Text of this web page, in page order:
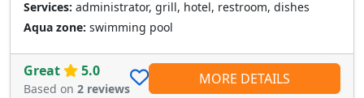
Services: administrator, grill, hotel, restroom, dishes
Aqua zone: swimming pool
Great 5.0
Based on 2 reviews
MORE DETAILS